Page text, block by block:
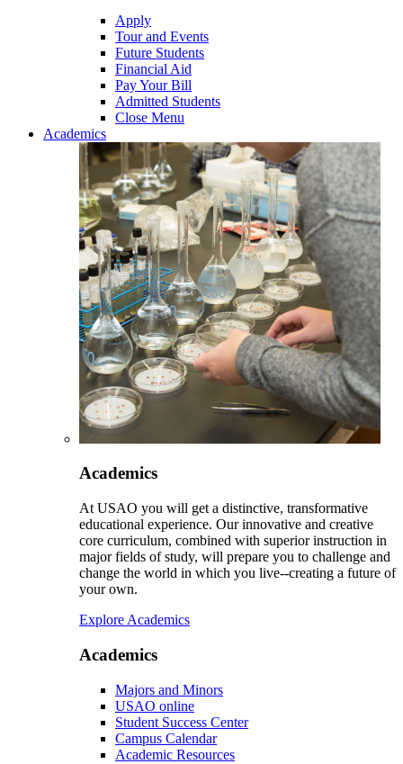
Apply
Tour and Events
Future Students
Financial Aid
Pay Your Bill
Admitted Students
Close Menu
Academics
Academics
At USAO you will get a distinctive, transformative
educational experience. Our innovative and creative
core curriculum, combined with superior instruction in
major fields of study, will prepare you to challenge and
change the world in which you live--creating a future of
your own.
Explore Academics
Academics
Majors and Minors
USAO online
Student Success Center
Campus Calendar
Academic Resources